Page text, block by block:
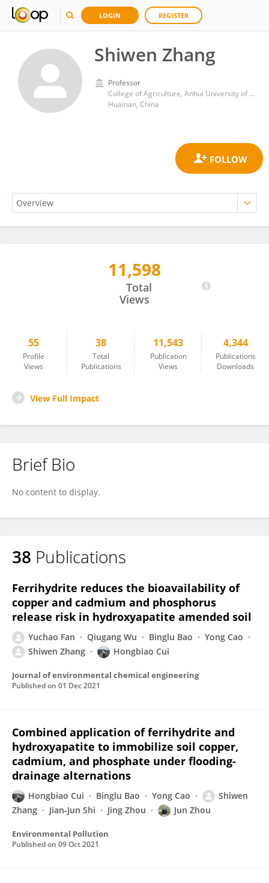
LOGIN REGISTER
Shiwen Zhang
Professor
College of Agriculture, Anhui University of Science and Technology
Huainan, China
11,598
Total
Views
55
Profile
Views
38
Total
Publications
11,543
Publication
Views
4,344
Publications
Downloads
View Full Impact
Brief Bio
No content to display.
38 Publications
Ferrihydrite reduces the bioavailability of
copper and cadmium and phosphorus
release risk in hydroxyapatite amended soil
Yuchao Fan Qiugang Wu Binglu Bao
Yong Cao
Shiwen Zhang
Hongbiao Cui
Journal of environmental chemical engineering
Published on 01 Dec 2021
Combined application of ferrihydrite and
hydroxyapatite to immobilize soil copper,
cadmium, and phosphate under flooding-
drainage alternations
Hongbiao Cui Binglu Bao Yong Cao
Shiwen
Zhang
Jian‐Jun Shi Jing Zhou Jun Zhou
Environmental Pollution
Published on 09 Oct 2021